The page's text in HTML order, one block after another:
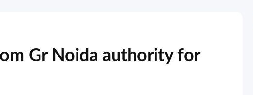
Gr Noida authority for